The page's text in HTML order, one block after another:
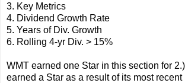
3. Key Metrics
4. Dividend Growth Rate
5. Years of Div. Growth
6. Rolling 4-yr Div. > 15%
WMT earned one Star in this section for
earned a Star as a result of its most recent